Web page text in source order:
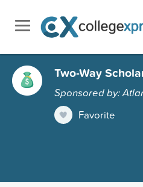
Two-Way
Sponsored by:
Favorite